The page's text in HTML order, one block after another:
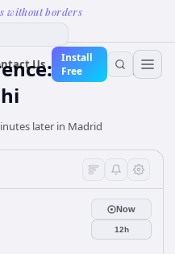
without borders
Us
Install
Free
Madrid to
later in Madrid
Now
12h